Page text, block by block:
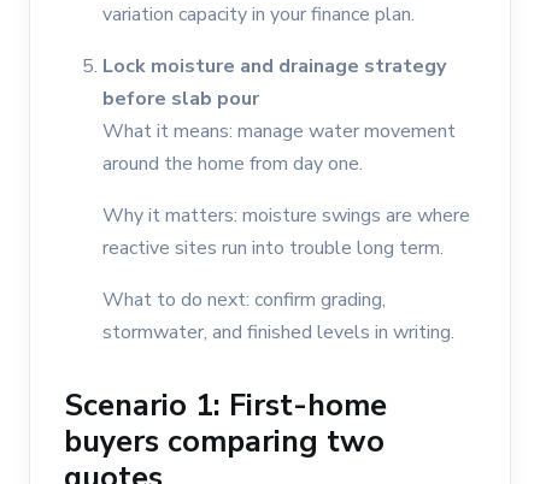
variation capacity in your finance plan.
Lock moisture and drainage strategy
before slab pour
What it means: manage water movement
around the home from day one.
Why it matters: moisture swings are where
reactive sites run into trouble long term.
What to do next: confirm grading,
stormwater, and finished levels in writing.
Scenario 1: First-home
buyers comparing two